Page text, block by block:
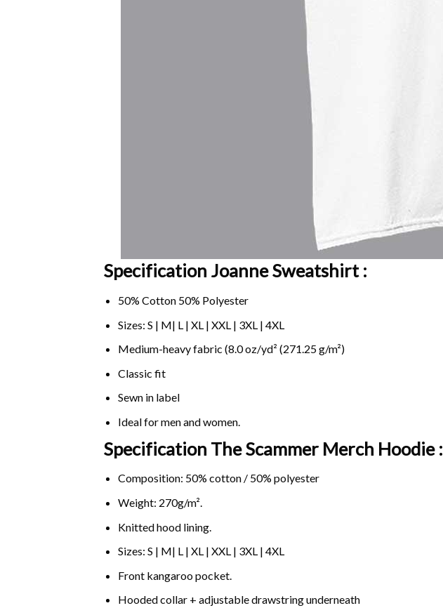
Specification Joanne Sweatshirt :
50% Cotton 50% Polyester
Sizes: S | M| L | XL | XXL | 3XL | 4XL
Medium-heavy fabric (8.0 oz/yd² (271.25 g/m²)
Classic fit
Sewn in label
Ideal for men and women.
Specification The Scammer Merch Hoodie :
Composition: 50% cotton / 50% polyester
Weight: 270g/m².
Knitted hood lining.
Sizes: S | M| L | XL | XXL | 3XL | 4XL
Front kangaroo pocket.
Hooded collar + adjustable drawstring underneath